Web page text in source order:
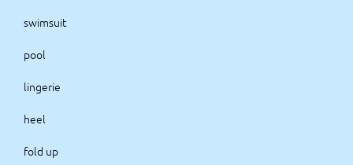
swimsuit
pool
lingerie
heel
fold up